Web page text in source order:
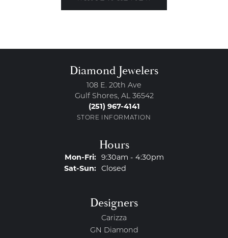
Diamond Jewelers
108 E. 20th Ave
Gulf Shores, AL 36542
(251) 967-4141
STORE INFORMATION
Hours
Mon-Fri:Monday - Friday:
9:30am - 4:30pm
Sat-Sun:Saturday - Sunday:
Closed
Designers
Carizza
GN Diamond